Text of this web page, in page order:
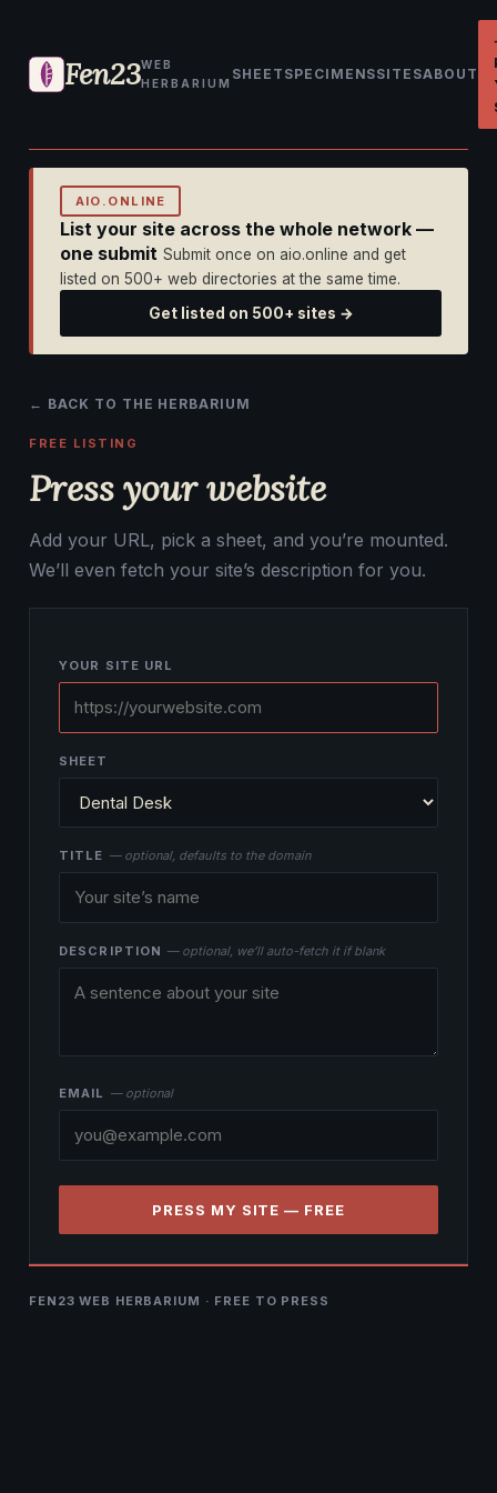
Fen23WEB
HERBARIUM
SHEET SPECIMENSSITESABOUT
AIO.ONLINE
List your site across the whole network —
one submit Submit once on aio.online and get
listed on 500+ web directories at the same time.
Get listed on 500+ sites →
← BACK TO THE HERBARIUM
FREE LISTING
Press your website
Add your URL, pick a sheet, and you’re mounted.
We’ll even fetch your site’s description for you.
YOUR SITE URL
SHEET
TITLE — optional, defaults to the domain
DESCRIPTION — optional, we’ll auto-fetch it if blank
EMAIL — optional
PRESS MY SITE — FREE
FEN23 WEB HERBARIUM · FREE TO PRESS